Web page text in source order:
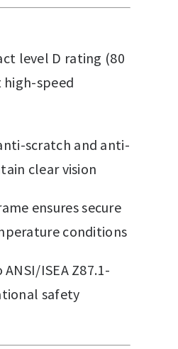
level D rating (80
speed
scratch and anti-
clear vision
ensures secure
conditions
ISEA Z87.1-
safety